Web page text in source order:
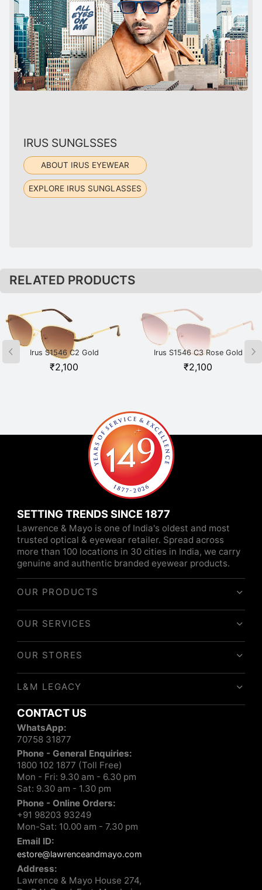
IRUS SUNGLSSES
ABOUT IRUS EYEWEAR
EXPLORE IRUS SUNGLASSES
RELATED PRODUCTS
Irus S1546 C2 Gold
₹2,100
Irus S1546 C3 Rose Gold
₹2,100
SETTING TRENDS SINCE 1877
Lawrence & Mayo is one of India's oldest and most
trusted optical & eyewear retailer. Spread across
more than 100 locations in 30 cities in India, we carry
genuine and authentic branded eyewear products.
OUR PRODUCTS
OUR SERVICES
OUR STORES
L&M LEGACY
CONTACT US
WhatsApp:
70758 31877
Phone - General Enquiries:
1800 102 1877 (Toll Free)
Mon - Fri: 9.30 am - 6.30 pm
Sat: 9.30 am - 1.30 pm
Phone - Online Orders:
+91 98203 93249
Mon-Sat: 10.00 am - 7.30 pm
Email ID:
estore@lawrenceandmayo.com
Address:
Lawrence & Mayo House 274,